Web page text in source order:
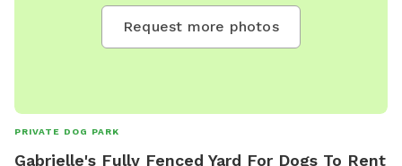
Request more photos
PRIVATE DOG PARK
Gabrielle's Fully Fenced Yard For Dogs To Rent